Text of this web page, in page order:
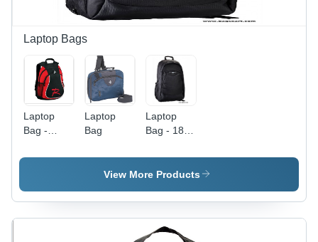
Laptop Bags
Laptop
Bag -
18x12x6
Durable
Material,
Laptop
Bag
Laptop
Bag - 18"
Durable
Material
Spacious
Compartments
and Stylish
View More Products